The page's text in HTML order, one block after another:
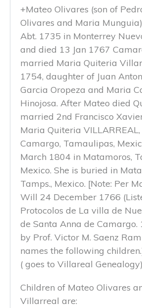
+Mateo Olivares (son of
Olivares and Maria
Abt. 1735 in Monterrey
and died 13 Jan 1767
married Maria Quiteria
1754, daughter of Juan
Garcia Oropeza and Maria
Hinojosa. After Mateo died
married 2nd Francisco
Maria Quiteria
Camargo, Tamaulipas,
March 1804 in Matamoros,
Mexico. She is buried in
Tamps., Mexico. [Note: Per
Will 24 December 1766
Protocolos de La villa de
de Santa Anna de Camargo.
by Prof. Victor M. Saenz
names the following
( goes to Villareal Genealogy)
Children of Mateo Olivares
Villarreal are: